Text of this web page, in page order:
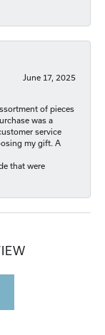
June 17, 2025
of pieces
was a
service
my gift. A
that were